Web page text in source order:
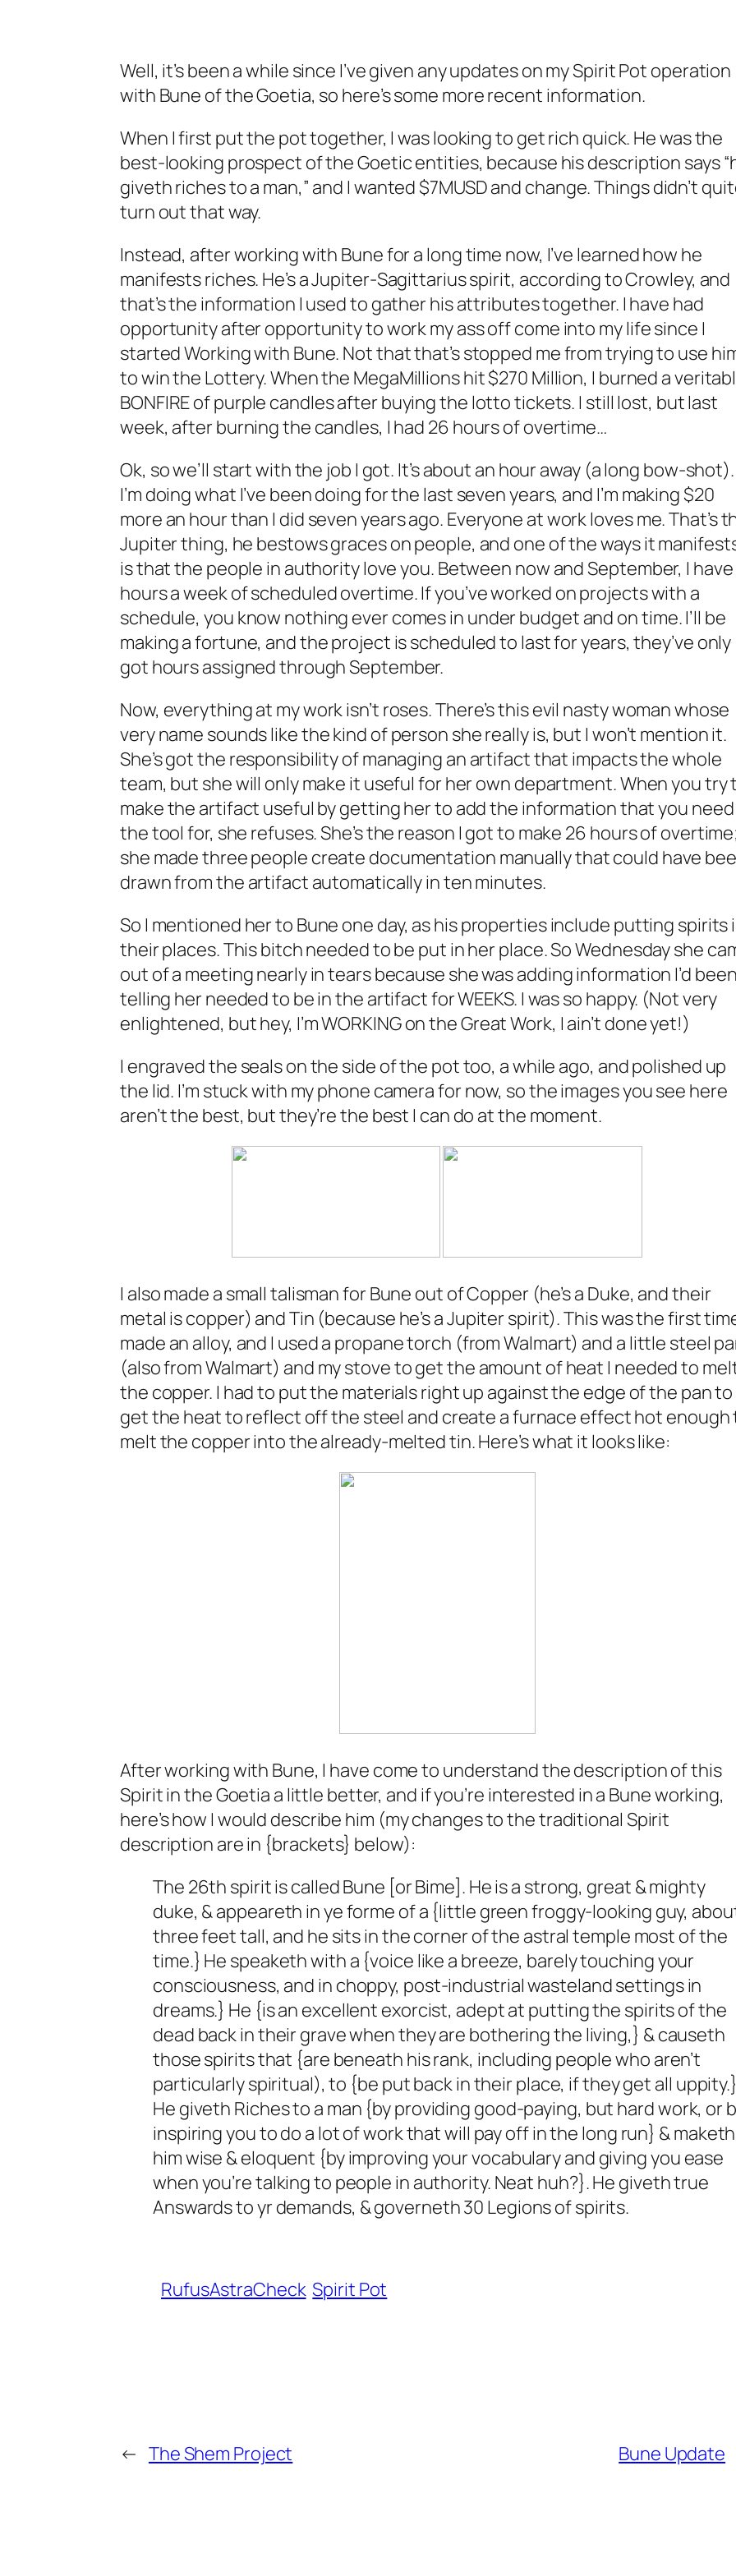
Well, it’s been a while since I’ve given any updates on my Spirit Pot operation
with Bune of the Goetia, so here’s some more recent information.
When I first put the pot together, I was looking to get rich quick. He was the
best-looking prospect of the Goetic entities, because his description says
giveth riches to a man,” and I wanted $7MUSD and change. Things didn’t
turn out that way.
Instead, after working with Bune for a long time now, I’ve learned how he
manifests riches. He’s a Jupiter-Sagittarius spirit, according to Crowley, and
that’s the information I used to gather his attributes together. I have had
opportunity after opportunity to work my ass off come into my life since I
started Working with Bune. Not that that’s stopped me from trying to use
to win the Lottery. When the MegaMillions hit $270 Million, I burned a
BONFIRE of purple candles after buying the lotto tickets. I still lost, but last
week, after burning the candles, I had 26 hours of overtime…
Ok, so we’ll start with the job I got. It’s about an hour away (a long bow-shot).
I’m doing what I’ve been doing for the last seven years, and I’m making $20
more an hour than I did seven years ago. Everyone at work loves me. That’s
Jupiter thing, he bestows graces on people, and one of the ways it
is that the people in authority love you. Between now and September, I have
hours a week of scheduled overtime. If you’ve worked on projects with a
schedule, you know nothing ever comes in under budget and on time. I’ll be
making a fortune, and the project is scheduled to last for years, they’ve only
got hours assigned through September.
Now, everything at my work isn’t roses. There’s this evil nasty woman whose
very name sounds like the kind of person she really is, but I won’t mention it.
She’s got the responsibility of managing an artifact that impacts the whole
team, but she will only make it useful for her own department. When you try
make the artifact useful by getting her to add the information that you need
the tool for, she refuses. She’s the reason I got to make 26 hours of overtime;
she made three people create documentation manually that could have
drawn from the artifact automatically in ten minutes.
So I mentioned her to Bune one day, as his properties include putting spirits
their places. This bitch needed to be put in her place. So Wednesday she
out of a meeting nearly in tears because she was adding information I’d been
telling her needed to be in the artifact for WEEKS. I was so happy. (Not very
enlightened, but hey, I’m WORKING on the Great Work, I ain’t done yet!)
I engraved the seals on the side of the pot too, a while ago, and polished up
the lid. I’m stuck with my phone camera for now, so the images you see here
aren’t the best, but they’re the best I can do at the moment.
I also made a small talisman for Bune out of Copper (he’s a Duke, and their
metal is copper) and Tin (because he’s a Jupiter spirit). This was the first
made an alloy, and I used a propane torch (from Walmart) and a little steel
(also from Walmart) and my stove to get the amount of heat I needed to
the copper. I had to put the materials right up against the edge of the pan to
get the heat to reflect off the steel and create a furnace effect hot enough
melt the copper into the already-melted tin. Here’s what it looks like:
After working with Bune, I have come to understand the description of this
Spirit in the Goetia a little better, and if you’re interested in a Bune working,
here’s how I would describe him (my changes to the traditional Spirit
description are in {brackets} below):
The 26th spirit is called Bune [or Bime]. He is a strong, great & mighty
duke, & appeareth in ye forme of a {little green froggy-looking guy,
three feet tall, and he sits in the corner of the astral temple most of the
time.} He speaketh with a {voice like a breeze, barely touching your
consciousness, and in choppy, post-industrial wasteland settings in
dreams.} He {is an excellent exorcist, adept at putting the spirits of the
dead back in their grave when they are bothering the living,} & causeth
those spirits that {are beneath his rank, including people who aren’t
particularly spiritual), to {be put back in their place, if they get all uppity.}
He giveth Riches to a man {by providing good-paying, but hard work, or
inspiring you to do a lot of work that will pay off in the long run} & maketh
him wise & eloquent {by improving your vocabulary and giving you ease
when you’re talking to people in authority. Neat huh?}. He giveth true
Answards to yr demands, & governeth 30 Legions of spirits.
RufusAstraCheck Spirit Pot
← The Shem Project Bune Update